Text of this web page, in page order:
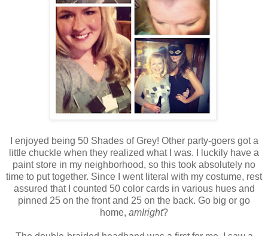
I enjoyed being 50 Shades of Grey! Other party-goers got a
little chuckle when they realized what I was. I luckily have a
paint store in my neighborhood, so this took absolutely no
time to put together. Since I went literal with my costume, rest
assured that I counted 50 color cards in various hues and
pinned 25 on the front and 25 on the back. Go big or go
home, amIright?